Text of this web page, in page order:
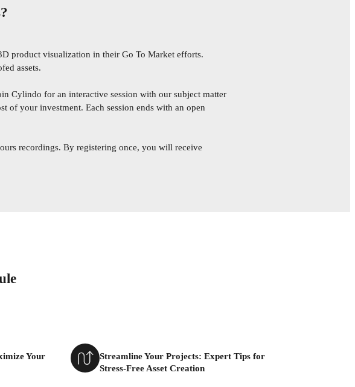
product visualization in their Go To Market efforts.
assets.
Cylindo for an interactive session with our subject matter
of your investment. Each session ends with an open
recordings. By registering once, you will receive
Your
Streamline Your Projects: Expert Tips for
Stress-Free Asset Creation